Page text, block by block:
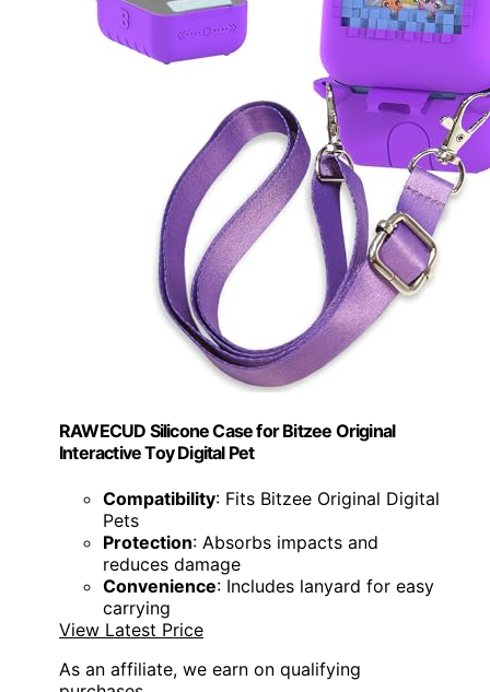
RAWECUD Silicone Case for Bitzee Original
Interactive Toy Digital Pet
Compatibility: Fits Bitzee Original Digital
Pets
Protection: Absorbs impacts and
reduces damage
Convenience: Includes lanyard for easy
carrying
View Latest Price
As an affiliate, we earn on qualifying